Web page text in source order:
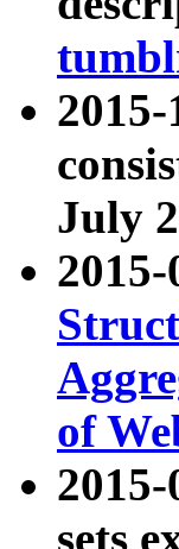
2015-
July
of
sets